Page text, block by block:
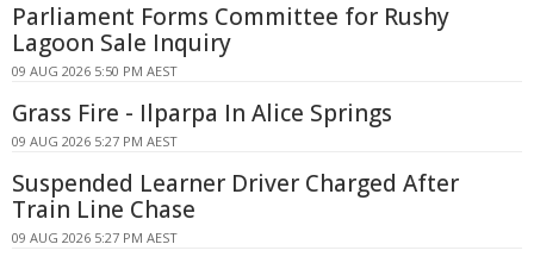
Parliament Forms Committee for Rushy
Lagoon Sale Inquiry
09 AUG 2026 5:50 PM AEST
Grass Fire - Ilparpa In Alice Springs
09 AUG 2026 5:27 PM AEST
Suspended Learner Driver Charged After
Train Line Chase
09 AUG 2026 5:27 PM AEST